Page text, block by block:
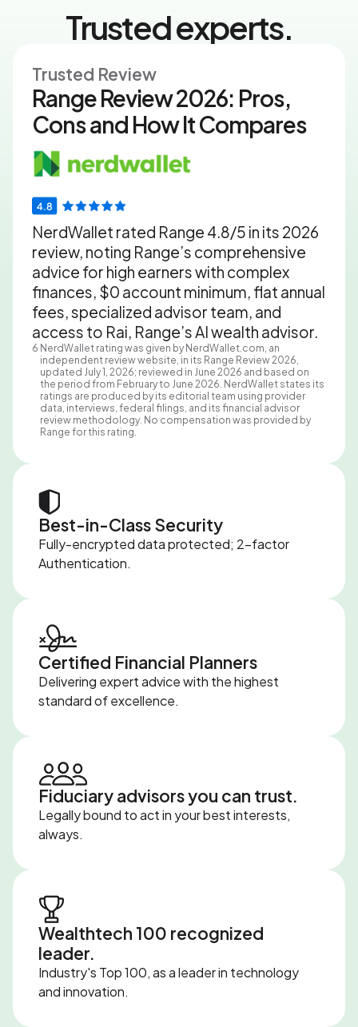
Trusted experts.
Trusted Review
Range Review 2026: Pros,
Cons and How It Compares
NerdWallet rated Range 4.8/5 in its 2026
review, noting Range’s comprehensive
advice for high earners with complex
finances, $0 account minimum, flat annual
fees, specialized advisor team, and
access to Rai, Range’s AI wealth advisor.
6 NerdWallet rating was given by NerdWallet.com, an
independent review website, in its Range Review 2026,
updated July 1, 2026; reviewed in June 2026 and based on
the period from February to June 2026. NerdWallet states its
ratings are produced by its editorial team using provider
data, interviews, federal filings, and its financial advisor
review methodology. No compensation was provided by
Range for this rating.
Best-in-Class Security
Fully-encrypted data protected; 2-factor
Authentication.
Certified Financial Planners
Delivering expert advice with the highest
standard of excellence.
Fiduciary advisors you can trust.
Legally bound to act in your best interests,
always.
Wealthtech 100 recognized
leader.
Industry's Top 100, as a leader in technology
and innovation.